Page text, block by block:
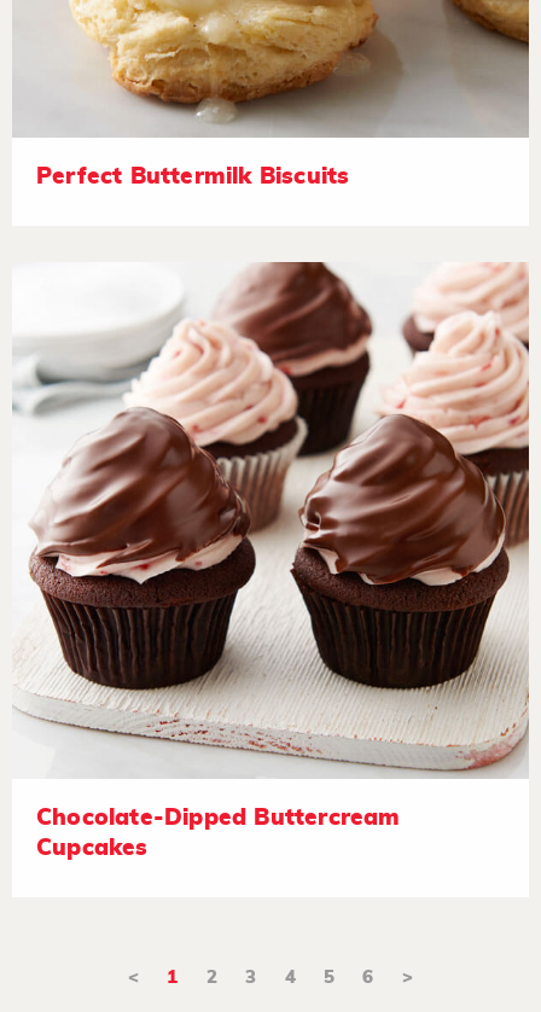
Perfect Buttermilk Biscuits
Chocolate-Dipped Buttercream
Cupcakes
< 1 2 3 4 5 6 >